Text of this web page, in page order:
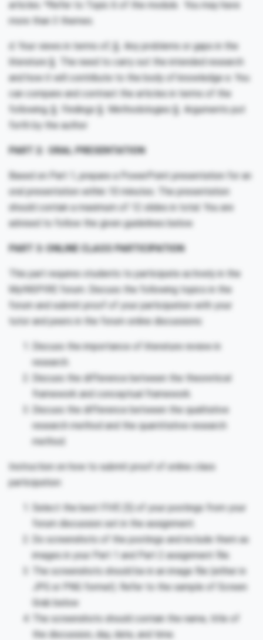
articles. *Refer to Topic 6 of the module. You may have
more than 3 themes.
d. Your views in terms of; § Any problems or gaps in the
literature § The need to carry out the intended research
and how it will contribute to the body of knowledge e. You
can compare and contrast the articles in terms of the
following; § Findings § Methodologies § Arguments put
forth by the author
PART 2: ORAL PRESENTATION
Based on Part 1, prepare a PowerPoint presentation for an
oral presentation within 10 minutes. The presentation
should contain a maximum of 12 slides in total. You are
advised to follow the given guidelines below.
PART 3: ONLINE CLASS PARTICIPATION
This part requires students to participate actively in the
MyINSPIRE forum. Discuss the following topics in the
forum and submit proof of your participation with your
tutor and peers in the forum online discussions:
Discuss the importance of literature review in
research.
Discuss the difference between the theoretical
framework and conceptual framework.
Discuss the difference between the qualitative
research method and the quantitative research
method.
Instruction on how to submit proof of online class
participation:
Select the best FIVE (5) of your postings from your
forum discussion set in the assignment.
Do screenshots of the postings and include them as
images in your Part 1 and Part 2 assignment file.
The screenshots should be in an image file (either in
JPG or PNG format). Refer to the sample of Screen
Grab below
The screenshots should contain the name, title of
the discussion, day, date, and time.